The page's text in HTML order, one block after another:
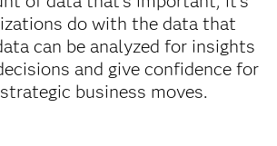
do with the data that
can be analyzed for insights
and give confidence for
business moves.